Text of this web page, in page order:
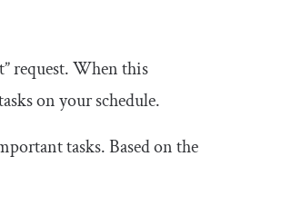
request. When this
on your schedule.
tasks. Based on the